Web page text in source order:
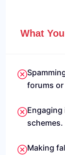
What
forums
Engaging
schemes.
Making